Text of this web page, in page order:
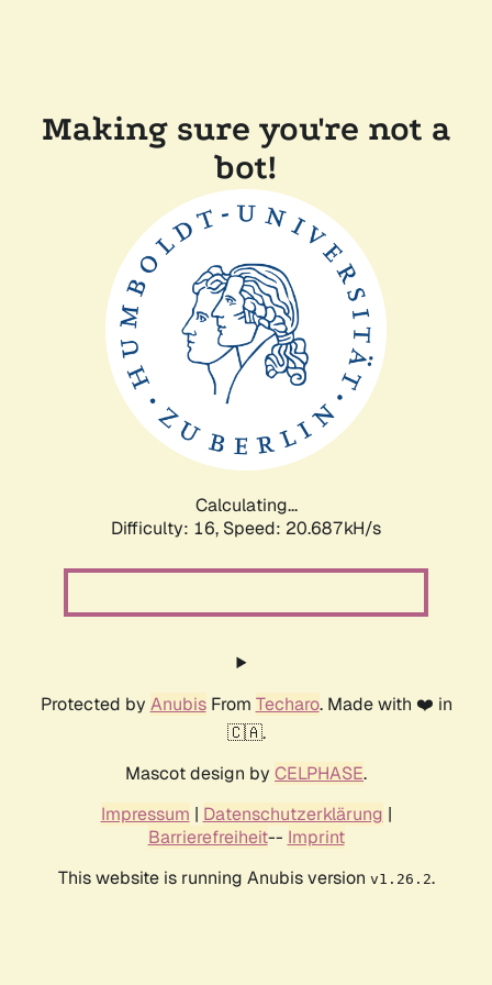
Making sure you're not a
bot!
Calculating...
Difficulty: 16, Speed: 20.687kH/s
Protected by AnubisFrom Techaro. Made with ❤️ in
🇨🇦.
Mascot design by CELPHASE.
Impressum | Datenschutzerklärung |
Barrierefreiheit-- Imprint
This website is running Anubis version v1.26.2.